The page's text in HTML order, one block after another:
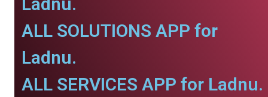
ALL SOLUTIONS APP for
Ladnu.
ALL SERVICES APP for Ladnu.